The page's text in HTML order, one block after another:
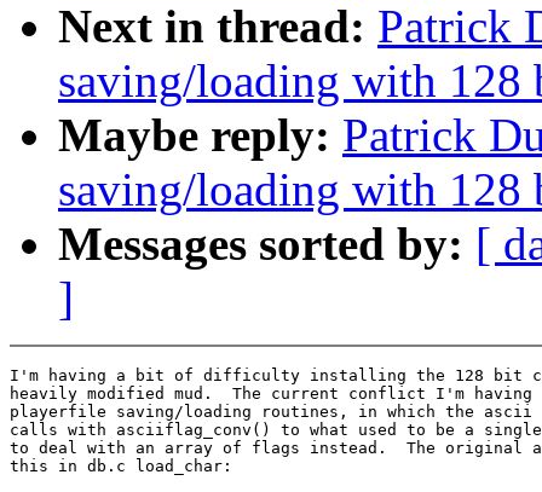
Next in thread: Patrick
saving/loading with 128
Maybe reply: Patrick
saving/loading with 128
Messages sorted by: [
]
I'm having a bit of difficulty installing the 128 bit
heavily modified mud.  The current conflict I'm having
playerfile saving/loading routines, in which the ascii
calls with asciiflag_conv() to what used to be a single
to deal with an array of flags instead.  The original
this in db.c load_char: